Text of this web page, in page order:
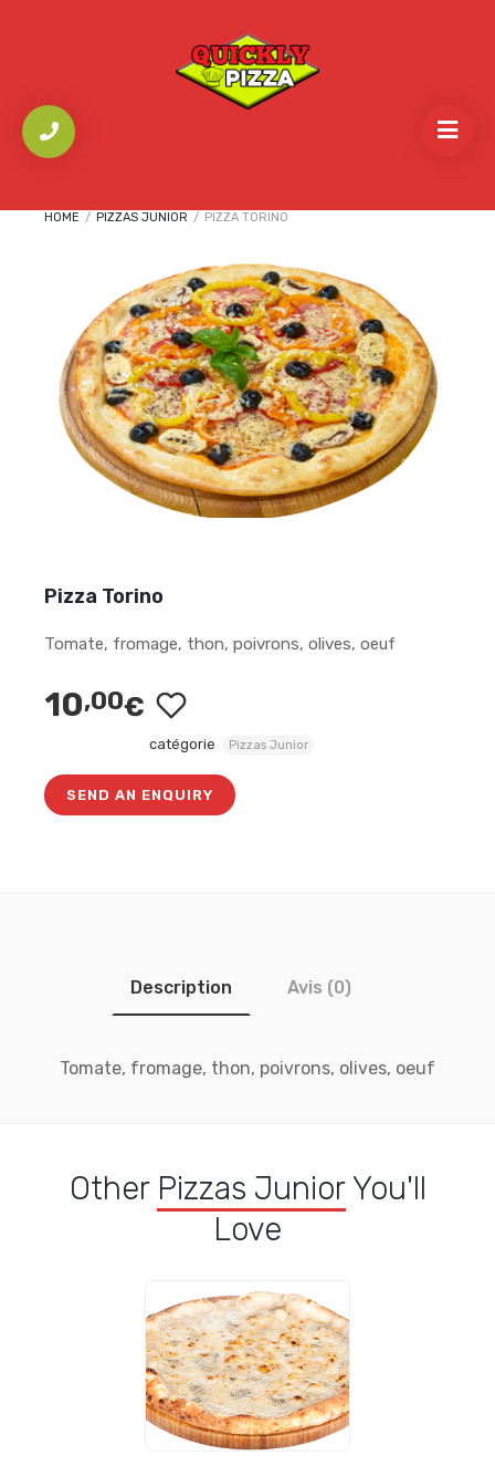
HOME / PIZZAS JUNIOR / PIZZA TORINO
Pizza Torino
Tomate, fromage, thon, poivrons, olives, oeuf
10,00€
catégorie Pizzas Junior
SEND AN ENQUIRY
Description Avis (0)
Tomate, fromage, thon, poivrons, olives, oeuf
Other Pizzas JuniorYou'll
Love